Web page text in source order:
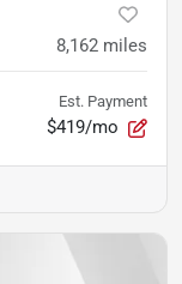
8,162 miles
Est. Payment
$419/mo